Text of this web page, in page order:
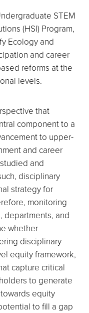
STEM
(HSI) Program,
Ecology and
and career
reforms at the
levels.
that
component to a
to upper-
and career
and
disciplinary
strategy for
monitoring
departments, and
whether
disciplinary
equity framework,
capture critical
to generate
equity
to fill a gap